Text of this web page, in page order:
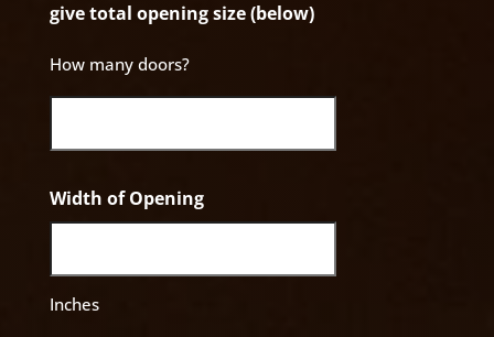
give total opening size (below)
How many doors?
Width of Opening
Inches